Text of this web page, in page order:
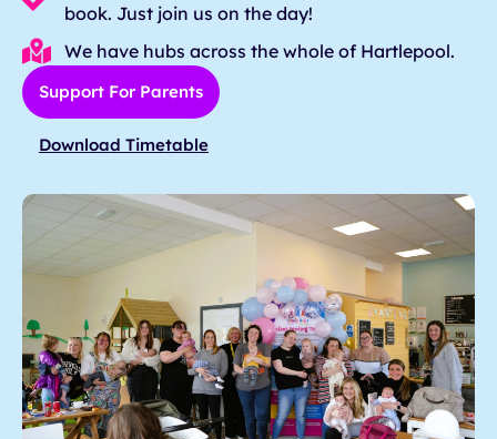
book. Just join us on the day!
We have hubs across the whole of Hartlepool.
Support For Parents
Download Timetable